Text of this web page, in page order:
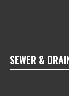
SEWER &